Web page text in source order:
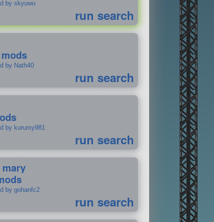
by skyuwu
run search
by Nath40
run search
by kurumy981
run search
by gohanfc2
run search